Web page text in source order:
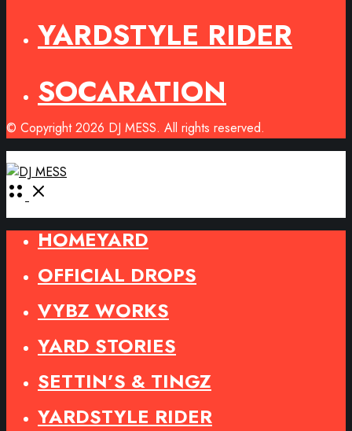
YARDSTYLE RIDER
SOCARATION
© Copyright 2026 DJ MESS. All rights reserved.
Open
HOMEYARD
OFFICIAL DROPS
VYBZ WORKS
YARD STORIES
SETTIN’S & TINGZ
YARDSTYLE RIDER